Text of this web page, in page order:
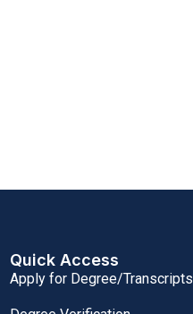
Quick Access
Apply for Degree/Transcripts